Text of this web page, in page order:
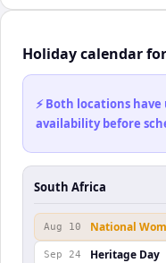
Holiday calendar
⚡ Both locations
availability before
South Africa
Aug 10 National
Sep 24 Heritage Day